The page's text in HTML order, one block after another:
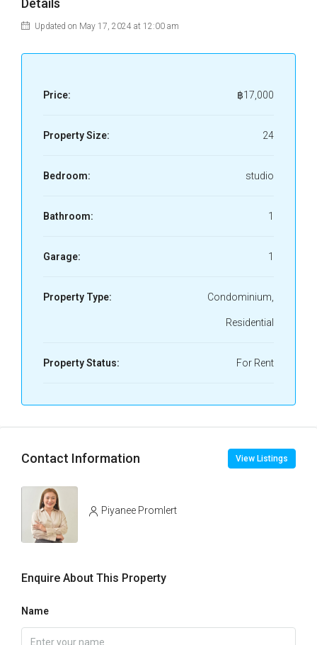
Updated on May 17, 2024 at 12:00 am
Price: ฿17,000
Property Size: 24
Bedroom: studio
Bathroom: 1
Garage: 1
Property Type: Condominium,
Residential
Property Status: For Rent
Contact Information View Listings
Piyanee Promlert
Enquire About This Property
Name